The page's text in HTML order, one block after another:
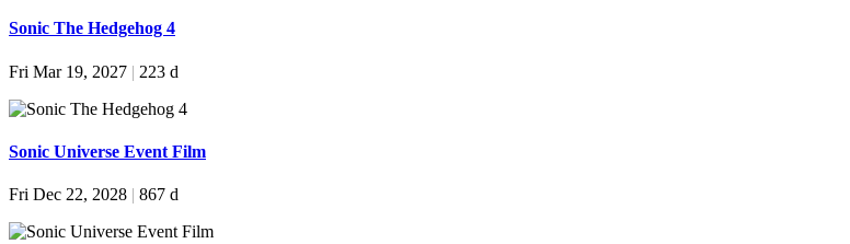
Sonic The Hedgehog 4
Fri Mar 19, 2027 | 223 d
Sonic Universe Event Film
Fri Dec 22, 2028 | 867 d